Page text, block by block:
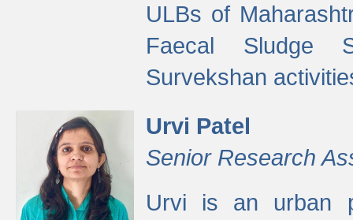
ULBs of
Faecal Sludge
Survekshan
Urvi Patel
Senior Research
Urvi is an urban